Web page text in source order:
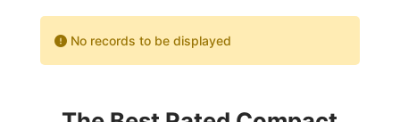
No records to be displayed